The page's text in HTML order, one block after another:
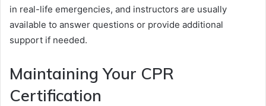
in real-life emergencies, and instructors are usually
available to answer questions or provide additional
support if needed.
Maintaining Your CPR
Certification